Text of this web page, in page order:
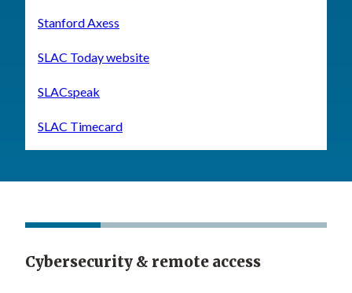
Stanford Axess
SLAC Today website
SLACspeak
SLAC Timecard
Cybersecurity & remote access